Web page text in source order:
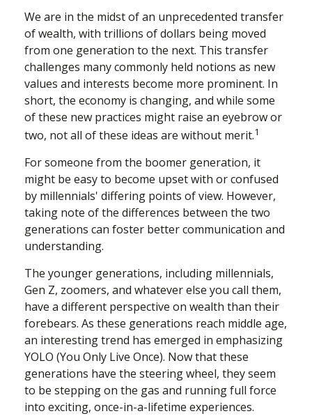
We are in the midst of an unprecedented transfer
of wealth, with trillions of dollars being moved
from one generation to the next. This transfer
challenges many commonly held notions as new
values and interests become more prominent. In
short, the economy is changing, and while some
of these new practices might raise an eyebrow or
two, not all of these ideas are without merit.1
For someone from the boomer generation, it
might be easy to become upset with or confused
by millennials' differing points of view. However,
taking note of the differences between the two
generations can foster better communication and
understanding.
The younger generations, including millennials,
Gen Z, zoomers, and whatever else you call them,
have a different perspective on wealth than their
forebears. As these generations reach middle age,
an interesting trend has emerged in emphasizing
YOLO (You Only Live Once). Now that these
generations have the steering wheel, they seem
to be stepping on the gas and running full force
into exciting, once-in-a-lifetime experiences.